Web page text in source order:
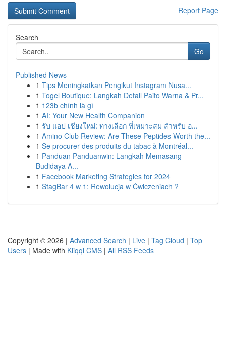
Report Page
Search
Go
Published News
1 Tips Meningkatkan Pengikut Instagram Nusa...
1 Togel Boutique: Langkah Detail Paito Warna & Pr...
1 123b chính là gì
1 AI: Your New Health Companion
1 รับ แอป เชียงใหม่: ทางเลือก ที่เหมาะสม สำหรับ อ...
1 Amino Club Review: Are These Peptides Worth the...
1 Se procurer des produits du tabac à Montréal...
1 Panduan Panduanwin: Langkah Memasang
Budidaya A...
1 Facebook Marketing Strategies for 2024
1 StagBar 4 w 1: Rewolucja w Ćwiczeniach ?
Copyright © 2026 | Advanced Search | Live | Tag Cloud | Top
Users | Made with Kliqqi CMS | All RSS Feeds